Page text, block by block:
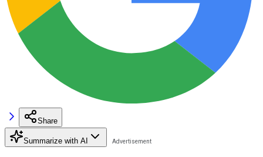
Share
Summarize with AI